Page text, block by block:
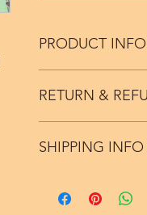
PRODUCT INFO
stone.
RETURN &
minus the price of
SHIPPING INFO